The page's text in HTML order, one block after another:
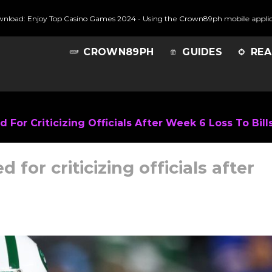
Top Casino Games 2024-Using the Crown89ph mobile application
CROWN89PH GUIDES
For Criticizing Officials After Week 6 Loss To
for criticizing officials after